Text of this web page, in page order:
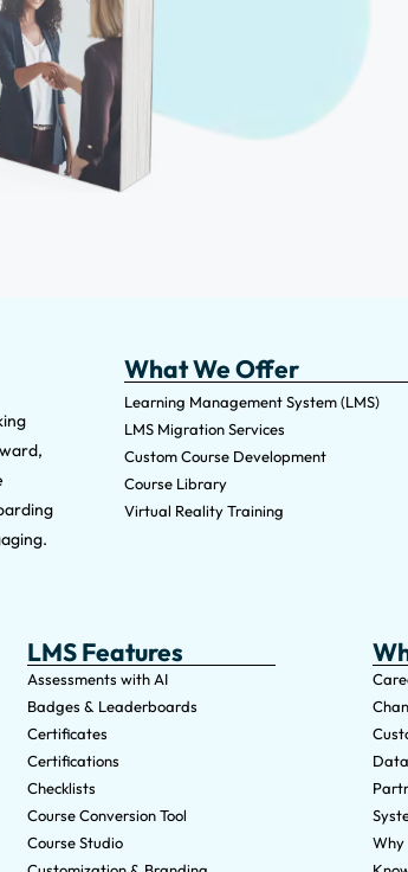
What We Offer
Learning Management System (LMS)
LMS Migration Services
Custom Course Development
Course Library
Virtual Reality Training
LMS Features
Assessments with AI
Badges & Leaderboards
Certificates
Certifications
Checklists
Course Conversion Tool
Course Studio
Why